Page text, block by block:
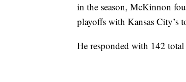
in the season, McKinnon
playoffs with Kansas City’s
He responded with 142